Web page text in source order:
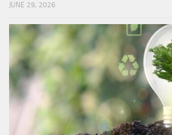
JUNE 29, 2026